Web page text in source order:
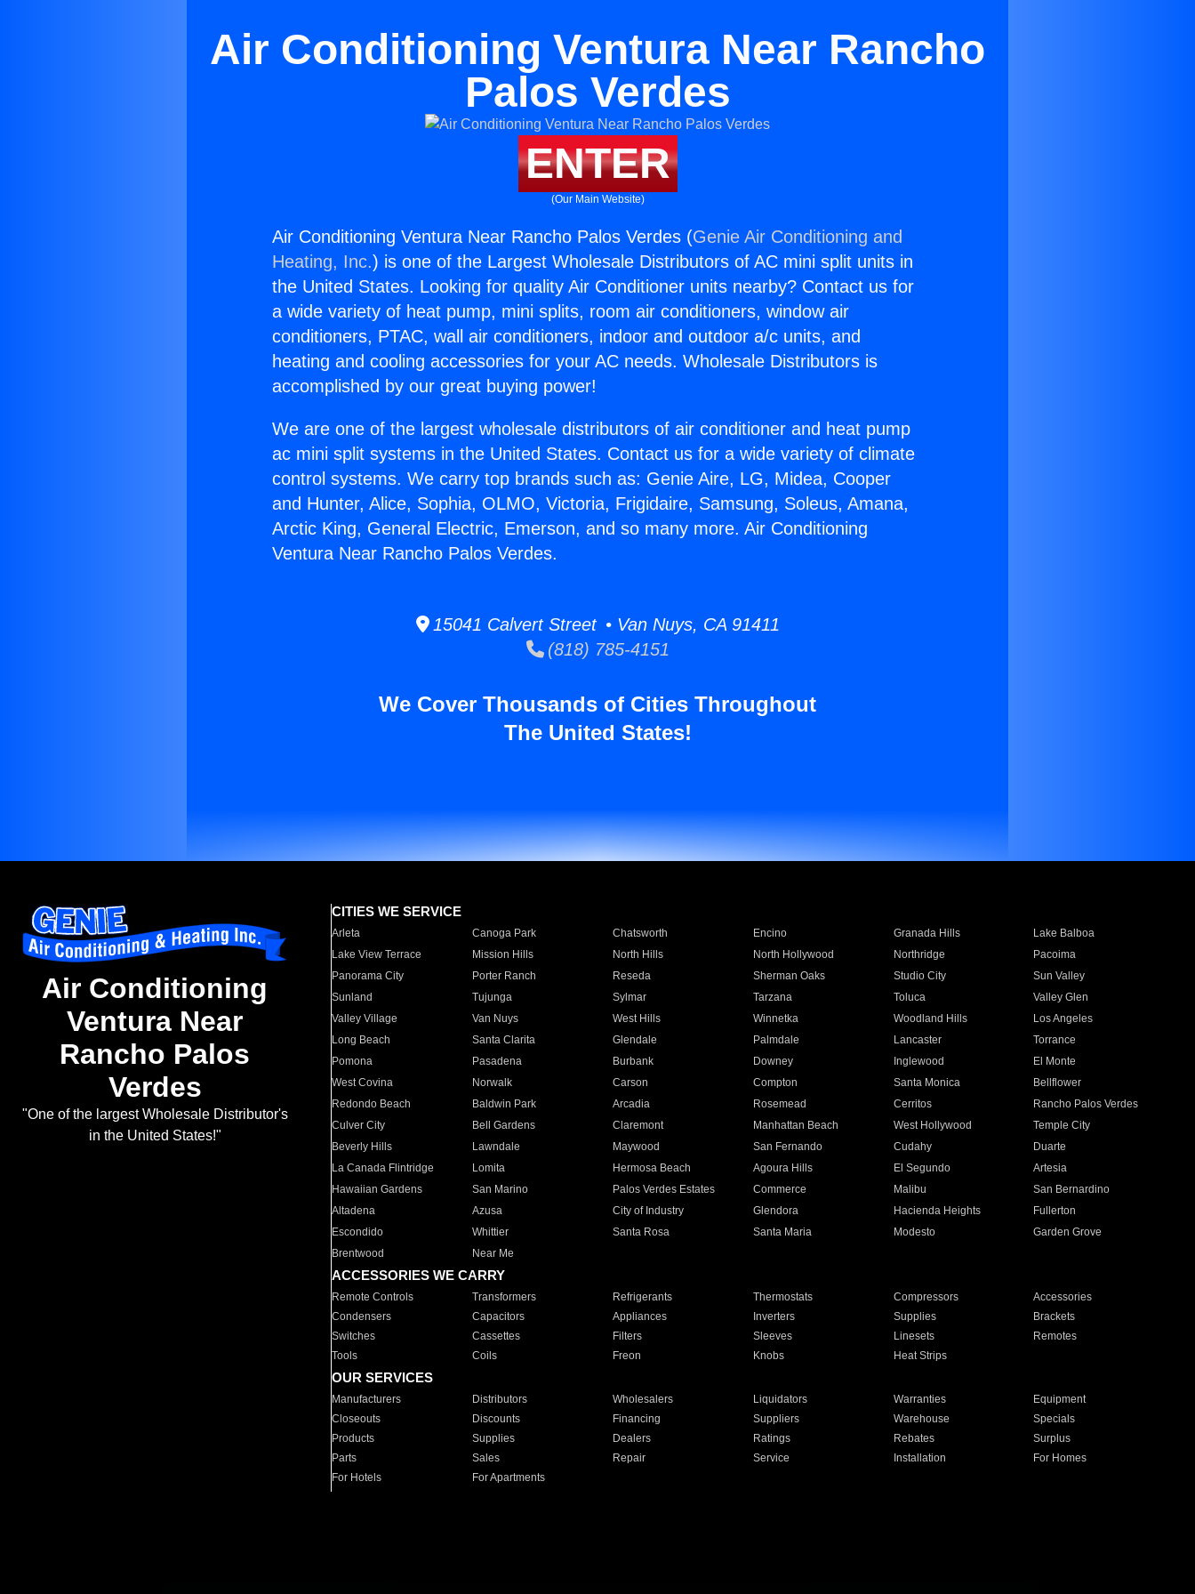
Air Conditioning Ventura Near Rancho
Palos Verdes
ENTER
(Our Main Website)
Air Conditioning Ventura Near Rancho Palos Verdes (Genie Air Conditioning and
Heating, Inc.) is one of the Largest Wholesale Distributors of AC mini split units in
the United States. Looking for quality Air Conditioner units nearby? Contact us for
a wide variety of heat pump, mini splits, room air conditioners, window air
conditioners, PTAC, wall air conditioners, indoor and outdoor a/c units, and
heating and cooling accessories for your AC needs. Wholesale Distributors is
accomplished by our great buying power!
We are one of the largest wholesale distributors of air conditioner and heat pump
ac mini split systems in the United States. Contact us for a wide variety of climate
control systems. We carry top brands such as: Genie Aire, LG, Midea, Cooper
and Hunter, Alice, Sophia, OLMO, Victoria, Frigidaire, Samsung, Soleus, Amana,
Arctic King, General Electric, Emerson, and so many more. Air Conditioning
Ventura Near Rancho Palos Verdes.
15041 Calvert Street • Van Nuys, CA 91411
(818) 785-4151
We Cover Thousands of Cities Throughout
The United States!
Air Conditioning
Ventura Near
Rancho Palos
Verdes
"One of the largest Wholesale Distributor's
in the United States!"
CITIES WE SERVICE
Arleta Canoga Park Chatsworth Encino Granada Hills
Lake Balboa
Lake View Terrace
Mission Hills North Hills North Hollywood Northridge
Pacoima
Panorama City
Porter Ranch Reseda Sherman Oaks Studio City
Sun Valley
Sunland
Tujunga Sylmar Tarzana Toluca
Valley Glen
Valley Village
Van Nuys West Hills Winnetka Woodland Hills
Los Angeles
Long Beach
Santa Clarita Glendale Palmdale Lancaster
Torrance
Pomona
Pasadena Burbank Downey Inglewood
El Monte
West Covina
Norwalk Carson Compton Santa Monica
Bellflower
Redondo Beach
Baldwin Park Arcadia Rosemead Cerritos
Rancho Palos Verdes
Culver City
Bell Gardens Claremont Manhattan Beach West Hollywood
Temple City
Beverly Hills
Lawndale Maywood San Fernando Cudahy
Duarte
La Canada Flintridge
Lomita Hermosa Beach Agoura Hills El Segundo
Artesia
Hawaiian Gardens
San Marino Palos Verdes Estates Commerce Malibu
San Bernardino
Altadena
Azusa City of Industry Glendora Hacienda Heights
Fullerton
Escondido
Whittier Santa Rosa Santa Maria Modesto
Garden Grove
Brentwood
Near Me
ACCESSORIES WE CARRY
Remote Controls Transformers Refrigerants Thermostats Compressors
Accessories
Condensers
Capacitors Appliances Inverters Supplies
Brackets
Switches
Cassettes Filters Sleeves Linesets
Remotes
Tools
Coils Freon Knobs Heat Strips
OUR SERVICES
Manufacturers Distributors Wholesalers Liquidators Warranties
Equipment
Closeouts
Discounts Financing Suppliers Warehouse
Specials
Products
Supplies Dealers Ratings Rebates
Surplus
Parts
Sales Repair Service Installation
For Homes
For Hotels
For Apartments